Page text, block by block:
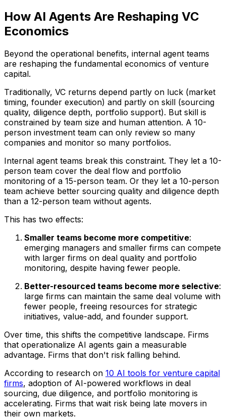
How AI Agents Are Reshaping VC
Economics
Beyond the operational benefits, internal agent teams
are reshaping the fundamental economics of venture
capital.
Traditionally, VC returns depend partly on luck (market
timing, founder execution) and partly on skill (sourcing
quality, diligence depth, portfolio support). But skill is
constrained by team size and human attention. A 10-
person investment team can only review so many
companies and monitor so many portfolios.
Internal agent teams break this constraint. They let a 10-
person team cover the deal flow and portfolio
monitoring of a 15-person team. Or they let a 10-person
team achieve better sourcing quality and diligence depth
than a 12-person team without agents.
This has two effects:
Smaller teams become more competitive:
emerging managers and smaller firms can compete
with larger firms on deal quality and portfolio
monitoring, despite having fewer people.
Better-resourced teams become more selective:
large firms can maintain the same deal volume with
fewer people, freeing resources for strategic
initiatives, value-add, and founder support.
Over time, this shifts the competitive landscape. Firms
that operationalize AI agents gain a measurable
advantage. Firms that don't risk falling behind.
According to research on 10 AI tools for venture capital
firms, adoption of AI-powered workflows in deal
sourcing, due diligence, and portfolio monitoring is
accelerating. Firms that wait risk being late movers in
their own markets.